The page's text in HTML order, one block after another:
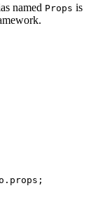
named Props is
. props ;